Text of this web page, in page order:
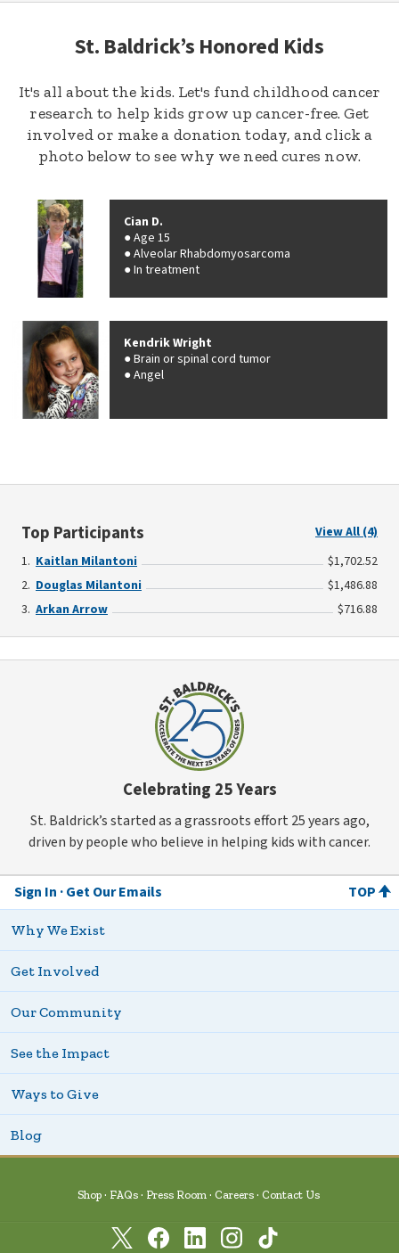
St. Baldrick’s Honored Kids
It's all about the kids. Let's fund childhood cancer
research to help kids grow up cancer-free. Get
involved or make a donation today, and click a
photo below to see why we need cures now.
Cian D.
Age 15
Alveolar Rhabdomyosarcoma
In treatment
Kendrik Wright
Brain or spinal cord tumor
Angel
Top Participants
View All (4)
Kaitlan Milantoni
$1,702.52
Douglas Milantoni
$1,486.88
Arkan Arrow
$716.88
Celebrating 25 Years
St. Baldrick’s started as a grassroots effort 25 years ago,
driven by people who believe in helping kids with cancer.
Sign In Get Our Emails TOP
Why We Exist
Get Involved
Our Community
See the Impact
Ways to Give
Blog
Shop FAQs Press Room Careers Contact Us